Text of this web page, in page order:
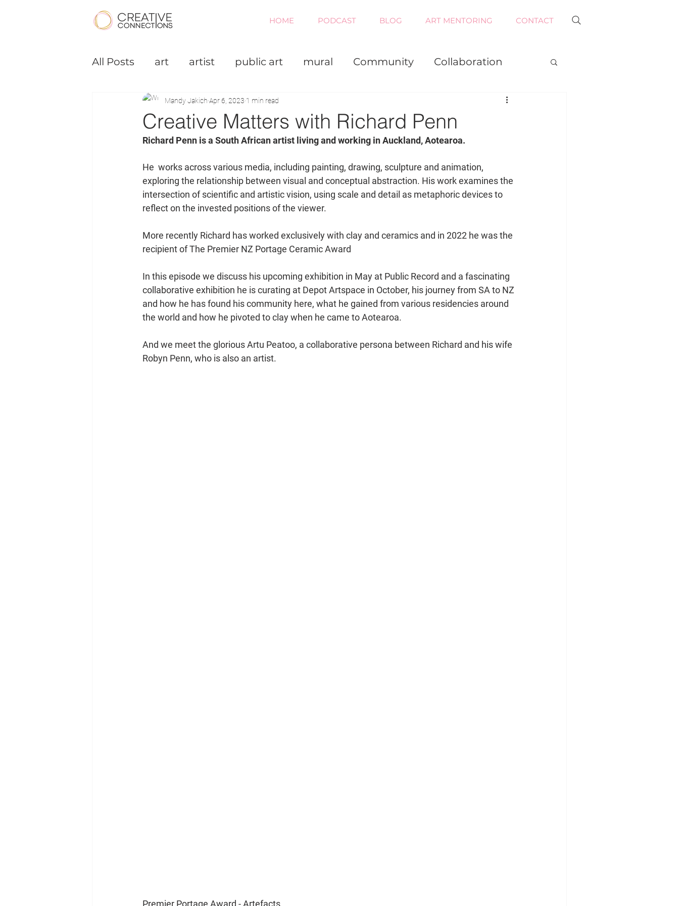
HOME PODCAST BLOG ART MENTORING CONTACT
All Posts art artist public art mural Community Collaboration
Podcast Small Business Painting
Creative Matters with Richard Penn
Mandy Jakich Apr 6, 2023 1 min read
Richard Penn is a South African artist living and working in Auckland, Aotearoa.
He  works across various media, including painting, drawing, sculpture and animation,
exploring the relationship between visual and conceptual abstraction. His work examines the
intersection of scientific and artistic vision, using scale and detail as metaphoric devices to
reflect on the invested positions of the viewer.
More recently Richard has worked exclusively with clay and ceramics and in 2022 he was the
recipient of The Premier NZ Portage Ceramic Award
In this episode we discuss his upcoming exhibition in May at Public Record and a fascinating
collaborative exhibition he is curating at Depot Artspace in October, his journey from SA to NZ
and how he has found his community here, what he gained from various residencies around
the world and how he pivoted to clay when he came to Aotearoa.
And we meet the glorious Artu Peatoo, a collaborative persona between Richard and his wife
Robyn Penn, who is also an artist.
Premier Portage Award - Artefacts